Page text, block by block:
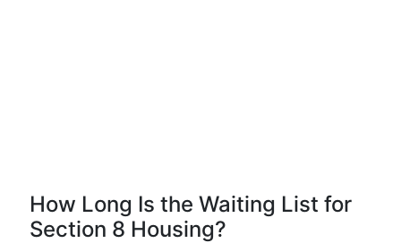
How Long Is the Waiting List for
Section 8 Housing?